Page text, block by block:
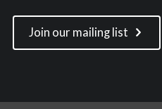
Join our mailing list